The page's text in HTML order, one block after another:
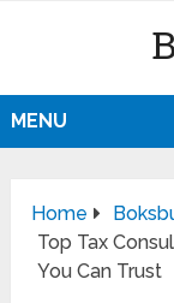
MENU
Home
Top Tax
You Can Trust